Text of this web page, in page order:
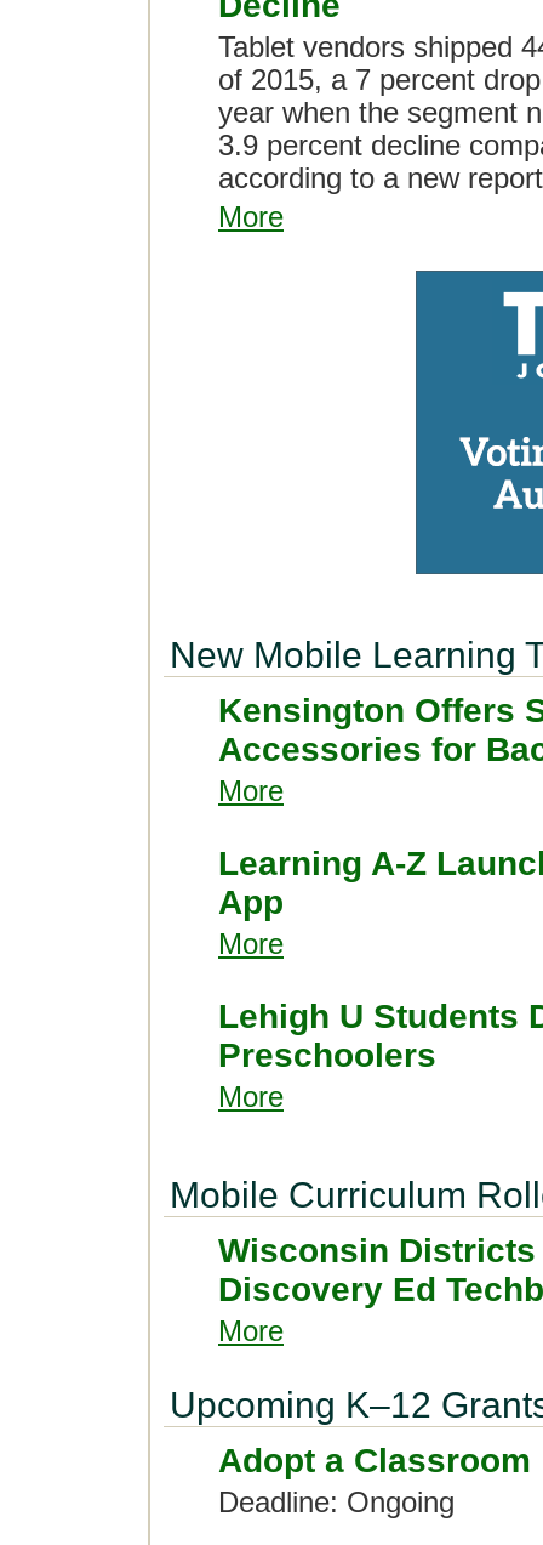
Tablet vendors shipped
of 2015, a 7 percent
year when the segment
3.9 percent decline
according to a new
More
New Mobile Learning
Kensington Offers
Accessories for
More
Learning A-Z
App
More
Lehigh U Students
Preschoolers
More
Mobile Curriculum
Wisconsin
Discovery Ed
More
Upcoming K–12
Adopt a Classroom
Deadline: Ongoing